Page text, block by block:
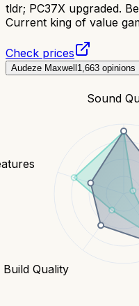
tldr; PC37X upgraded.
Current king of value
Check prices
Audeze Maxwell1,663 opinions
Sound
Build Quality